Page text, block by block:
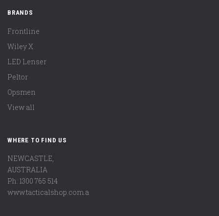
BRANDS
Frontline
Wiley X
LED Lenser
Peltor
Opsmen
View all
WHERE TO FIND US
NEWCASTLE,
AUSTRALIA
Ph: 1300 765 514
www.tacticalshop.com.a